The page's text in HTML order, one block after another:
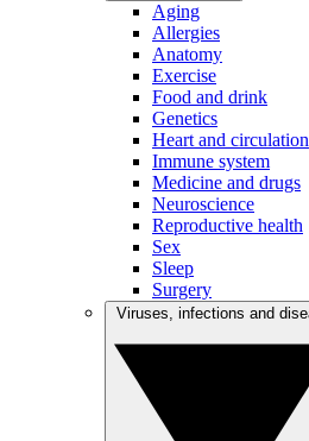
Aging
Allergies
Anatomy
Exercise
Food and drink
Genetics
Heart and circulation
Immune system
Medicine and drugs
Neuroscience
Reproductive health
Sex
Sleep
Surgery